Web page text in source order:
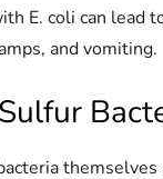
E. coli can lead
and vomiting.
themselves